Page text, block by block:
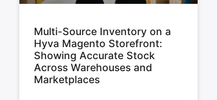
Multi-Source Inventory on a
Hyva Magento Storefront:
Showing Accurate Stock
Across Warehouses and
Marketplaces